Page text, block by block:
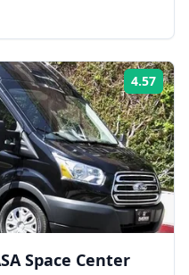
4.57
Space Center